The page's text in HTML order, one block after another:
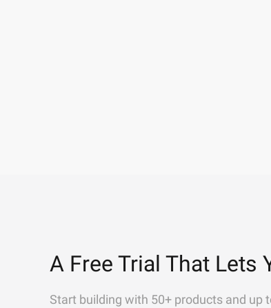
A Free Trial That Lets
Start building with 50+ products and up